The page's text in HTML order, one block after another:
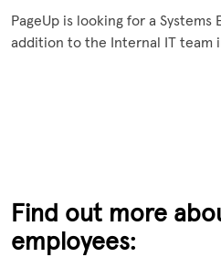
PageUp is looking for a Systems
addition to the Internal IT team
Find out more
employees: